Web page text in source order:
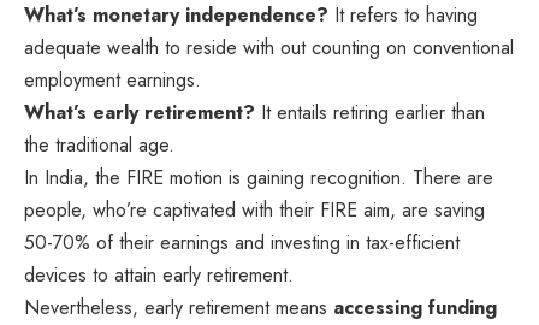
What’s monetary independence? It refers to having
adequate wealth to reside with out counting on conventional
employment earnings.
What’s early retirement? It entails retiring earlier than
the traditional age.
In India, the FIRE motion is gaining recognition. There are
people, who’re captivated with their FIRE aim, are saving
50-70% of their earnings and investing in tax-efficient
devices to attain early retirement.
Nevertheless, early retirement means accessing funding